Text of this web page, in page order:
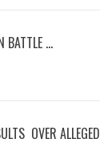
BATTLE …
OVER ALLEGED